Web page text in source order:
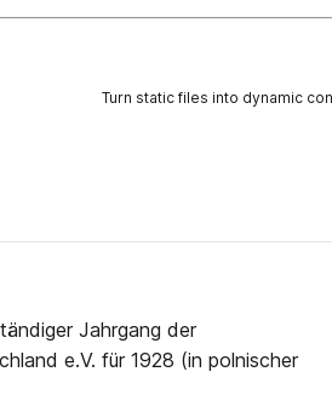
Turn static files into dynamic
Jahrgang der
e.V. für 1928 (in polnischer